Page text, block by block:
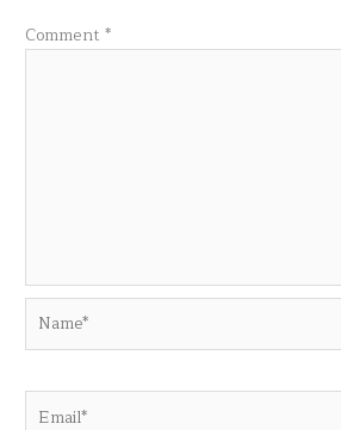
Comment *